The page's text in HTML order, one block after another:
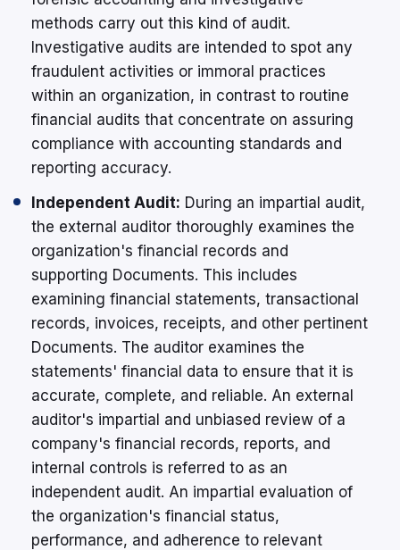
methods carry out this kind of audit.
Investigative audits are intended to spot any
fraudulent activities or immoral practices
within an organization, in contrast to routine
financial audits that concentrate on assuring
compliance with accounting standards and
reporting accuracy.
Independent Audit: During an impartial audit,
the external auditor thoroughly examines the
organization's financial records and
supporting Documents. This includes
examining financial statements, transactional
records, invoices, receipts, and other pertinent
Documents. The auditor examines the
statements' financial data to ensure that it is
accurate, complete, and reliable. An external
auditor's impartial and unbiased review of a
company's financial records, reports, and
internal controls is referred to as an
independent audit. An impartial evaluation of
the organization's financial status,
performance, and adherence to relevant